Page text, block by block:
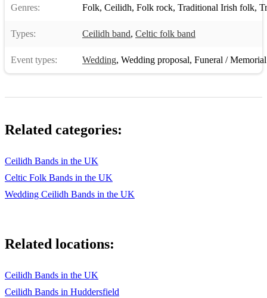
Genres: Folk, Ceilidh, Folk rock, Traditional Irish folk,
Types: Ceilidh band, Celtic folk band
Event types: Wedding, Wedding proposal, Funeral /
Related categories:
Ceilidh Bands in the UK
Celtic Folk Bands in the UK
Wedding Ceilidh Bands in the UK
Related locations:
Ceilidh Bands in the UK
Ceilidh Bands in Huddersfield